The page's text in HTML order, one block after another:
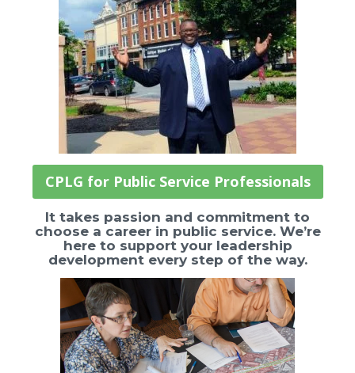
CPLG for Public Service Professionals
It takes passion and commitment to
choose a career in public service. We’re
here to support your leadership
development every step of the way.